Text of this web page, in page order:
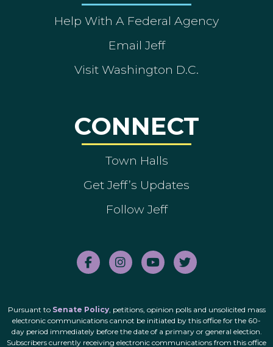
Help With A Federal Agency
Email Jeff
Visit Washington D.C.
CONNECT
Town Halls
Get Jeff’s Updates
Follow Jeff
Pursuant to Senate Policy, petitions, opinion polls and unsolicited mass
electronic communications cannot be initiated by this office for the 60-
day period immediately before the date of a primary or general election.
Subscribers currently receiving electronic communications from this office